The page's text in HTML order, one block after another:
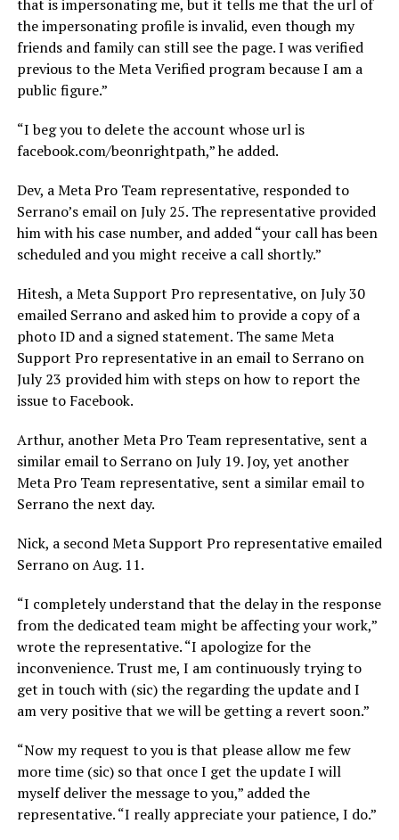
that is impersonating me, but it tells me that the url of
the impersonating profile is invalid, even though my
friends and family can still see the page. I was verified
previous to the Meta Verified program because I am a
public figure.”
“I beg you to delete the account whose url is
facebook.com/beonrightpath,” he added.
Dev, a Meta Pro Team representative, responded to
Serrano’s email on July 25. The representative provided
him with his case number, and added “your call has been
scheduled and you might receive a call shortly.”
Hitesh, a Meta Support Pro representative, on July 30
emailed Serrano and asked him to provide a copy of a
photo ID and a signed statement. The same Meta
Support Pro representative in an email to Serrano on
July 23 provided him with steps on how to report the
issue to Facebook.
Arthur, another Meta Pro Team representative, sent a
similar email to Serrano on July 19. Joy, yet another
Meta Pro Team representative, sent a similar email to
Serrano the next day.
Nick, a second Meta Support Pro representative emailed
Serrano on Aug. 11.
“I completely understand that the delay in the response
from the dedicated team might be affecting your work,”
wrote the representative. “I apologize for the
inconvenience. Trust me, I am continuously trying to
get in touch with (sic) the regarding the update and I
am very positive that we will be getting a revert soon.”
“Now my request to you is that please allow me few
more time (sic) so that once I get the update I will
myself deliver the message to you,” added the
representative. “I really appreciate your patience, I do.”